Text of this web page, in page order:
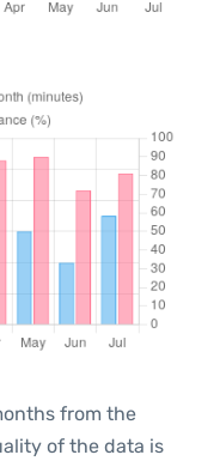
from the
of the data is